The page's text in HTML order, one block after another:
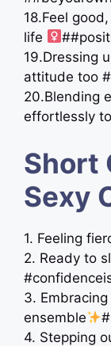
18.Feel
life ‍
19.Dressing
attitude too
20.Blending
effortlessly
Short
Sexy
1. Feeling
2. Ready to
3.
ensemble
4. Stepping